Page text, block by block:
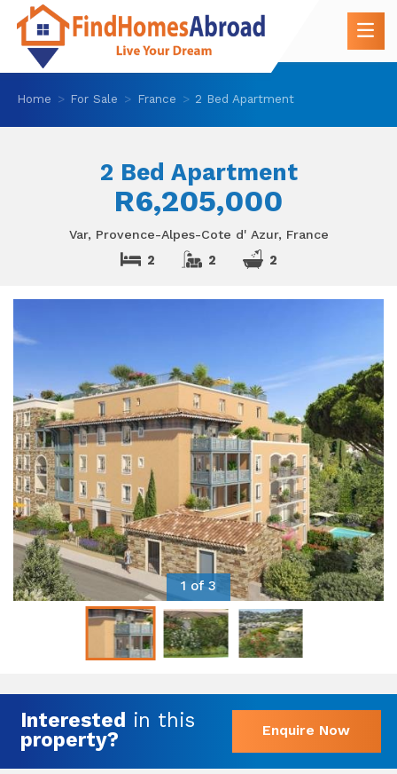
Home For Sale France 2 Bed Apartment
2 Bed Apartment
R6,205,000
Var, Provence-Alpes-Cote d' Azur, France
2 2 2
1 of 3
Interested in this
property?
Enquire Now